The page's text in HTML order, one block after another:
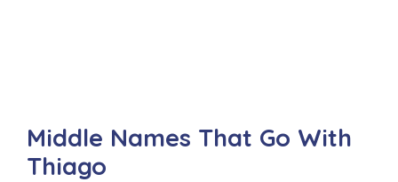
Middle Names That Go With
Thiago